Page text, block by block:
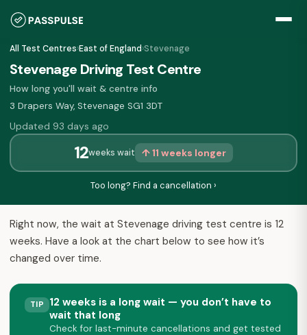
All Test Centres›East of England›Stevenage
Stevenage Driving Test Centre
How long you'll wait & centre info
3 Drapers Way, Stevenage SG1 3DT
Updated 93 days ago
12weeks wait ↑ 11 weeks longer
Too long? Find a cancellation ›
Right now, the wait at Stevenage driving test centre is 12
weeks. Have a look at the chart below to see how it’s
changed over time.
TIP
12 weeks is a long wait — you don’t have to
wait that long
Check for last-minute cancellations and get tested